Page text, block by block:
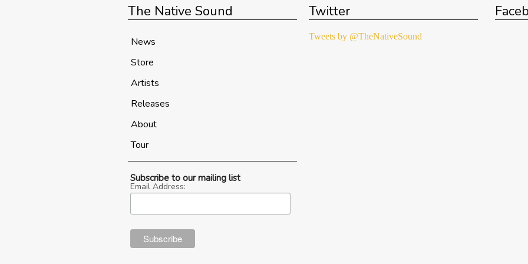
The Native Sound
News
Store
Artists
Releases
About
Tour
Subscribe to our mailing list
Email Address:
Twitter
Tweets by @TheNativeSound